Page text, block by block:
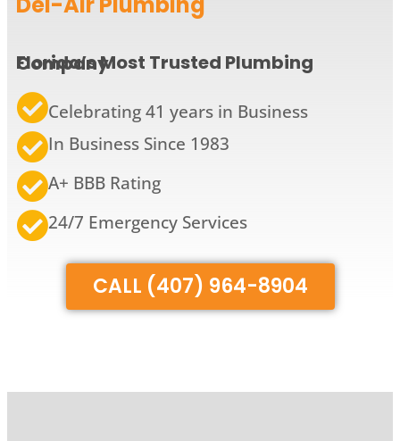
Florida’s Most Trusted Plumbing Company
Celebrating 41 years in Business
In Business Since 1983
A+ BBB Rating
24/7 Emergency Services
CALL (407) 964-8904